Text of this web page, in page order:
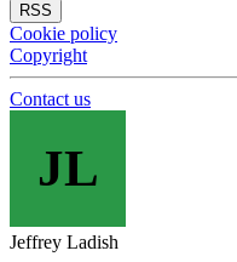
RSS
Cookie policy
Copyright
Contact us
JL
Jeffrey Ladish